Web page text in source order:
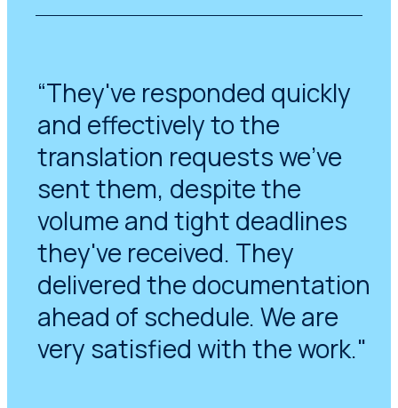
“They've responded quickly
and effectively to the
translation requests we've
sent them, despite the
volume and tight deadlines
they've received. They
delivered the documentation
ahead of schedule. We are
very satisfied with the work."